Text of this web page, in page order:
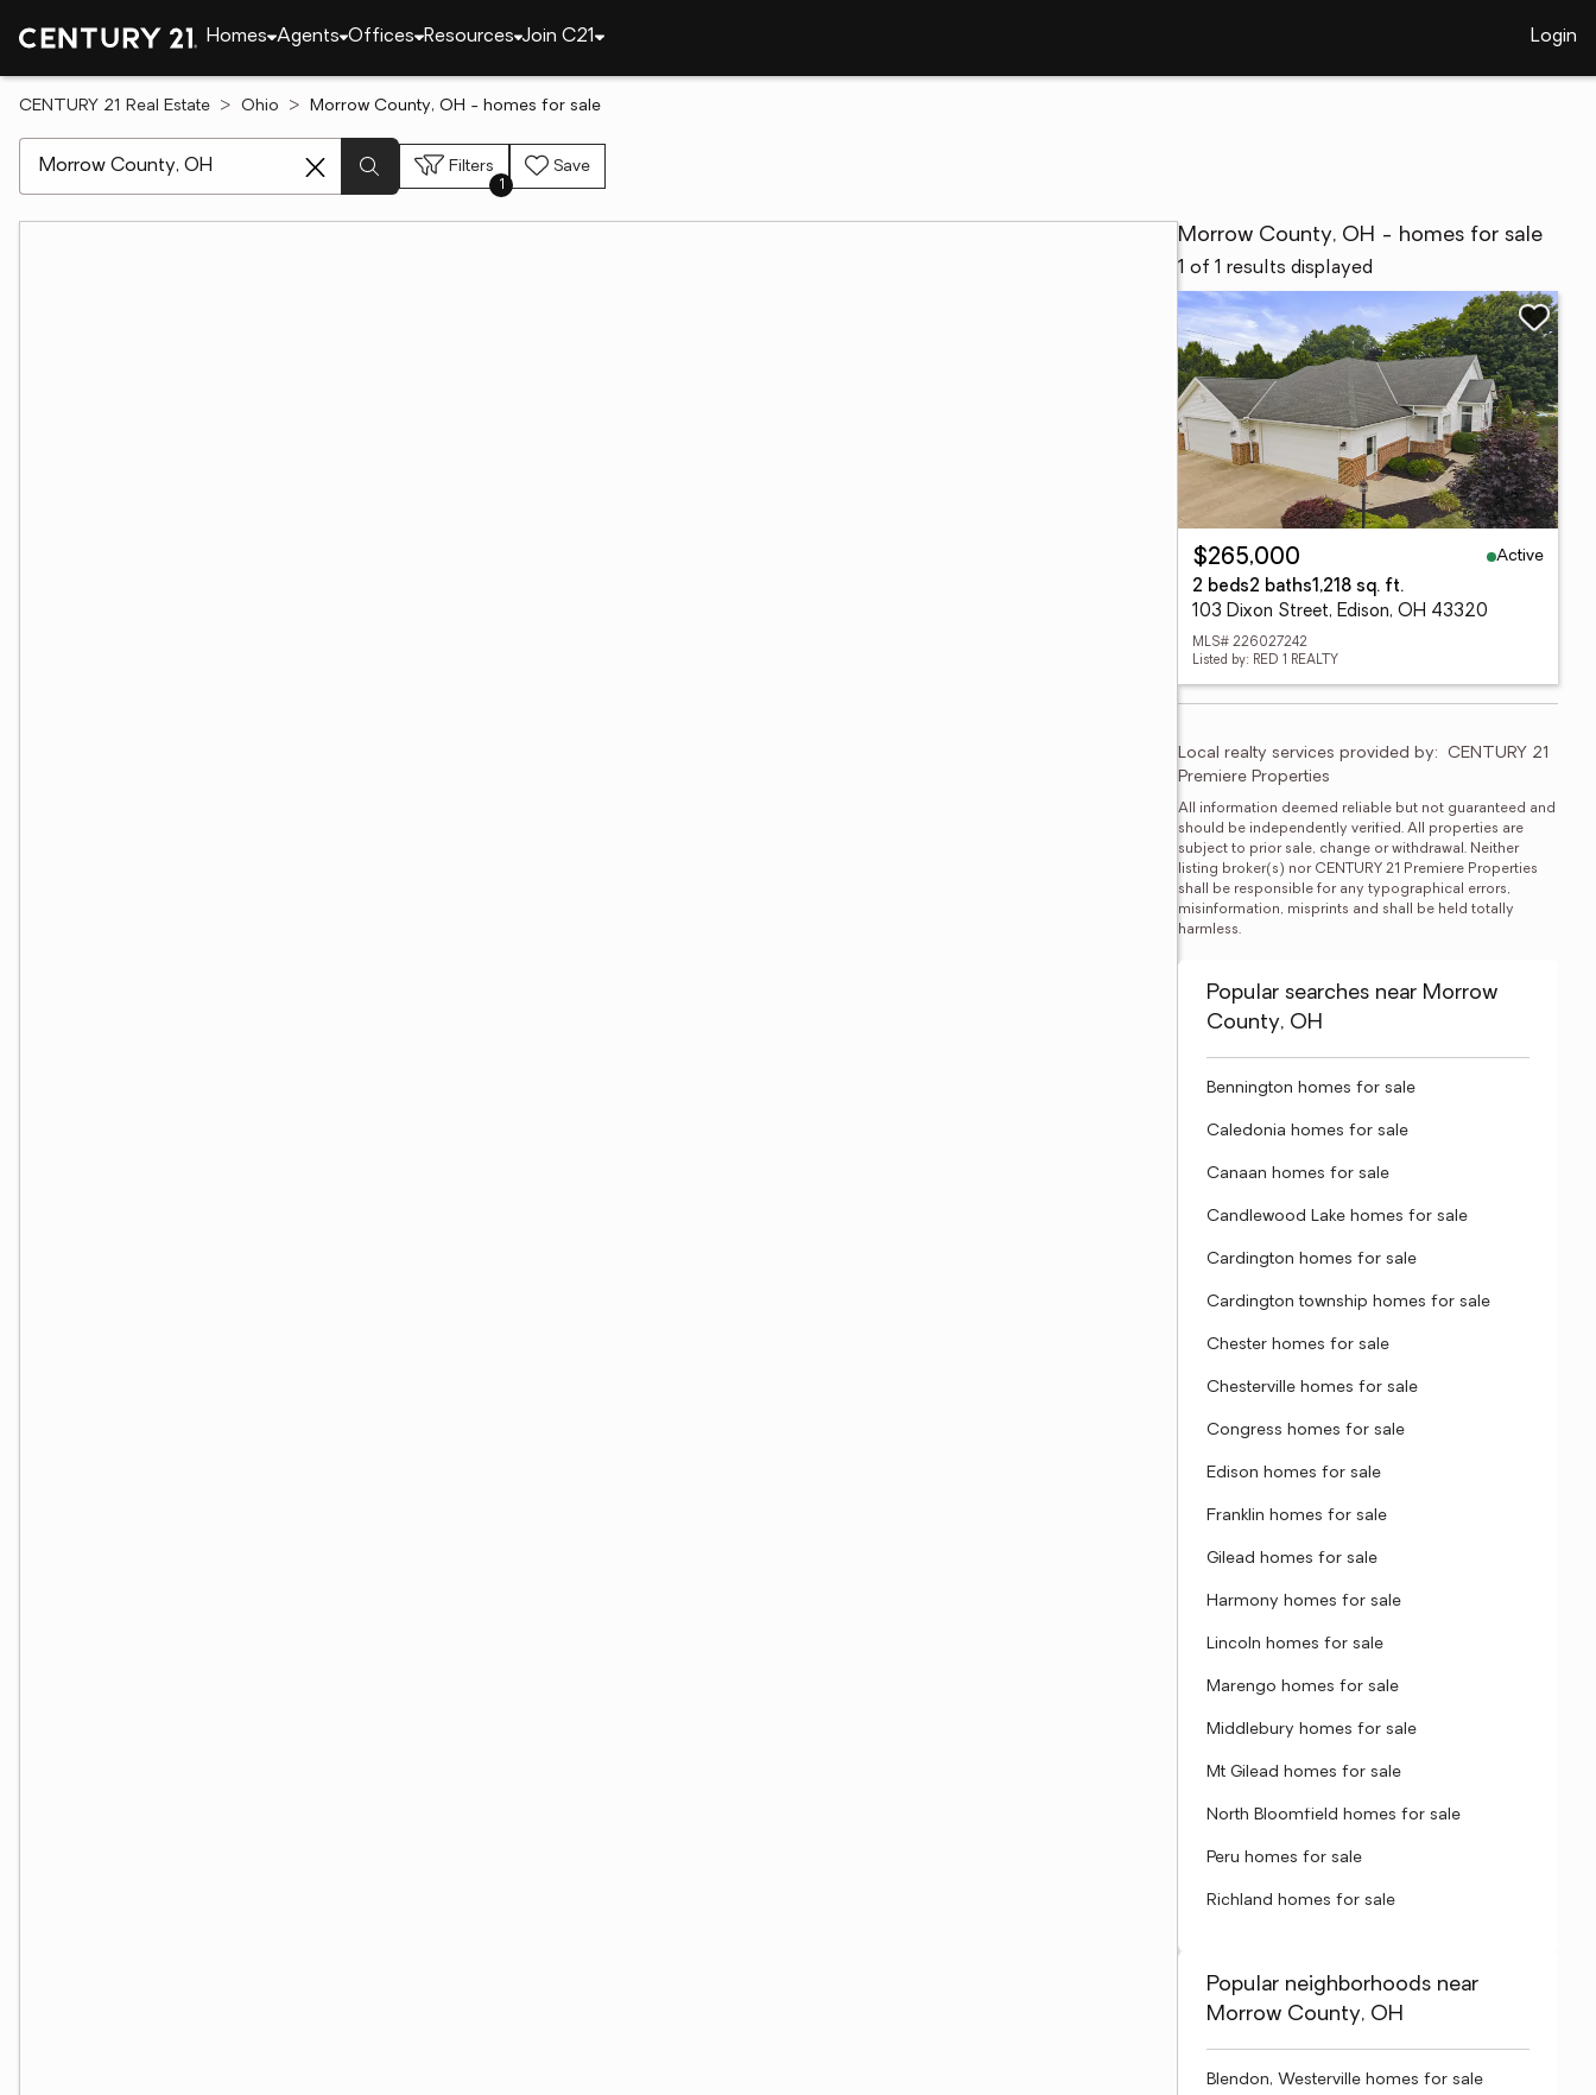
Homes Agents Offices Resources Join C21 Login
CENTURY 21 Real Estate Ohio Morrow County, OH - homes for sale
Filters
1
Save
Morrow County, OH - homes for sale
1 of 1 results displayed
$265,000
Active
2 beds2 baths1,218 sq. ft.
103 Dixon Street, Edison, OH 43320
MLS# 226027242
Listed by: RED 1 REALTY
Local realty services provided by: CENTURY 21
Premiere Properties
All information deemed reliable but not guaranteed and
should be independently verified. All properties are
subject to prior sale, change or withdrawal. Neither
listing broker(s) nor CENTURY 21 Premiere Properties
shall be responsible for any typographical errors,
misinformation, misprints and shall be held totally
harmless.
Popular searches near Morrow
County, OH
Bennington homes for sale
Caledonia homes for sale
Canaan homes for sale
Candlewood Lake homes for sale
Cardington homes for sale
Cardington township homes for sale
Chester homes for sale
Chesterville homes for sale
Congress homes for sale
Edison homes for sale
Franklin homes for sale
Gilead homes for sale
Harmony homes for sale
Lincoln homes for sale
Marengo homes for sale
Middlebury homes for sale
Mt Gilead homes for sale
North Bloomfield homes for sale
Peru homes for sale
Richland homes for sale
Popular neighborhoods near
Morrow County, OH
Blendon, Westerville homes for sale